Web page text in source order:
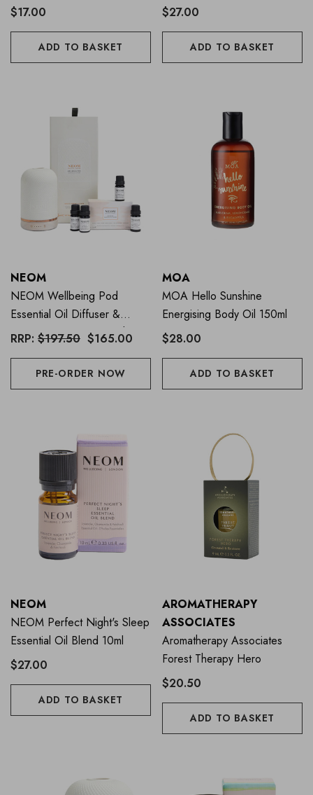
15ml
$17.00
ADD TO BASKET
10ml
$27.00
ADD TO BASKET
NEOM
NEOM Wellbeing Pod
Essential Oil Diffuser &
Blends Collection (Worth
RRP: $197.50 $165.00
PRE-ORDER NOW
MOA
MOA Hello Sunshine
Energising Body Oil 150ml
$28.00
ADD TO BASKET
NEOM
NEOM Perfect Night's Sleep
Essential Oil Blend 10ml
$27.00
ADD TO BASKET
AROMATHERAPY
ASSOCIATES
Aromatherapy Associates
Forest Therapy Hero
$20.50
ADD TO BASKET